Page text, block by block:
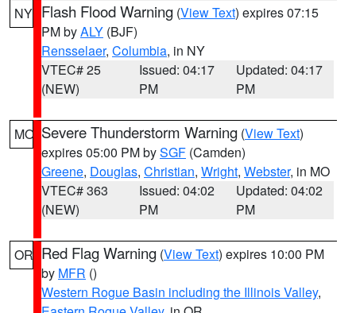
NY Flash Flood Warning (View Text) expires 07:15
PM byALY (BJF)
Rensselaer, Columbia, in NY
VTEC# 25
(NEW)
Issued: 04:17
PM
Updated: 04:17
PM
MO Severe Thunderstorm Warning (View Text)
expires 05:00 PM bySGF (Camden)
Greene, Douglas, Christian, Wright, Webster, in MO
VTEC# 363
(NEW)
Issued: 04:02
PM
Updated: 04:02
PM
OR Red Flag Warning (View Text) expires 10:00 PM
by MFR ()
Western Rogue Basin including the Illinois Valley,